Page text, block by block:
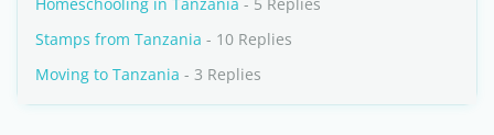
Stamps from Tanzania - 10 Replies
Moving to Tanzania - 3 Replies